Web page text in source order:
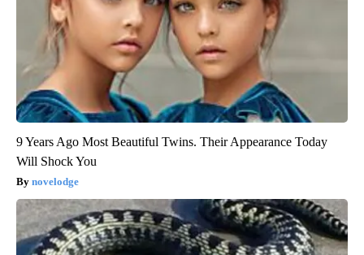
9 Years Ago Most Beautiful Twins. Their Appearance Today
Will Shock You
novelodge